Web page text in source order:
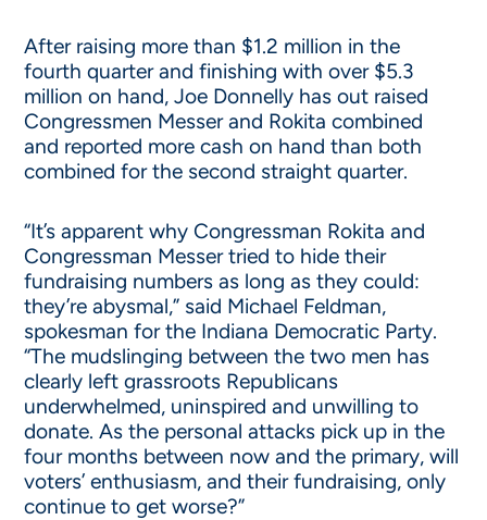
After raising more than $1.2 million in the
fourth quarter and finishing with over $5.3
million on hand, Joe Donnelly has out raised
Congressmen Messer and Rokita combined
and reported more cash on hand than both
combined for the second straight quarter.
“It’s apparent why Congressman Rokita and
Congressman Messer tried to hide their
fundraising numbers as long as they could:
they’re abysmal,” said Michael Feldman,
spokesman for the Indiana Democratic Party.
“The mudslinging between the two men has
clearly left grassroots Republicans
underwhelmed, uninspired and unwilling to
donate. As the personal attacks pick up in the
four months between now and the primary, will
voters’ enthusiasm, and their fundraising, only
continue to get worse?”